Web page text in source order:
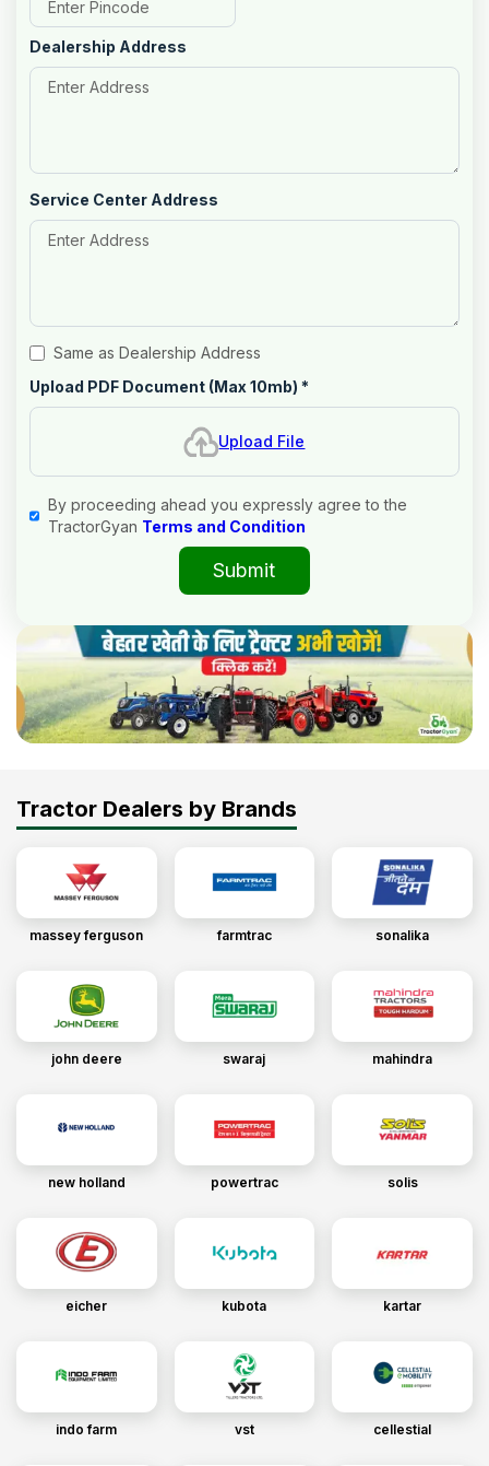
Dealership Address
Service Center Address
Same as Dealership Address
Upload PDF Document (Max 10mb) *
Upload File
By proceeding ahead you expressly agree to the
TractorGyan Terms and Condition
Submit
Tractor Dealers by Brands
massey ferguson farmtrac sonalika
john deere swaraj mahindra
new holland powertrac solis
eicher kubota kartar
indo farm vst cellestial